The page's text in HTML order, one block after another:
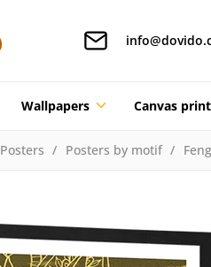
Wallpapers Canvas
Posters Posters by motif